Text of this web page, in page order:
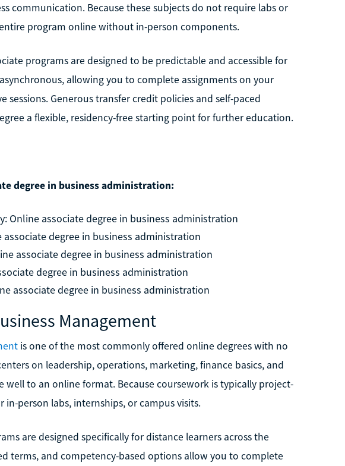
communication. Because these subjects do not require labs or
program online without in-person components.
programs are designed to be predictable and accessible for
allowing you to complete assignments on your
Generous transfer credit policies and self-paced
a flexible, residency-free starting point for further education.
degree in business administration:
Online associate degree in business administration
degree in business administration
associate degree in business administration
degree in business administration
associate degree in business administration
Management
is one of the most commonly offered online degrees with no
on leadership, operations, marketing, finance basics, and
to an online format. Because coursework is typically project-
person labs, internships, or campus visits.
are designed specifically for distance learners across the
terms, and competency-based options allow you to complete